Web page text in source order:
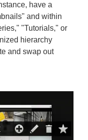
have a
and within
"Tutorials," or
hierarchy
and swap out